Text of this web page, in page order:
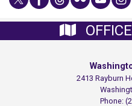
2413 Rayburn
Phone: